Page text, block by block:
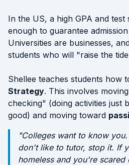
In the US, a high GPA and
enough to guarantee
Universities are businesses,
students who will "raise the
Shellee teaches students how
Strategy. This involves
checking" (doing activities just
good) and moving toward
"Colleges want to know
don't like to tutor, stop it. If
homeless and you're